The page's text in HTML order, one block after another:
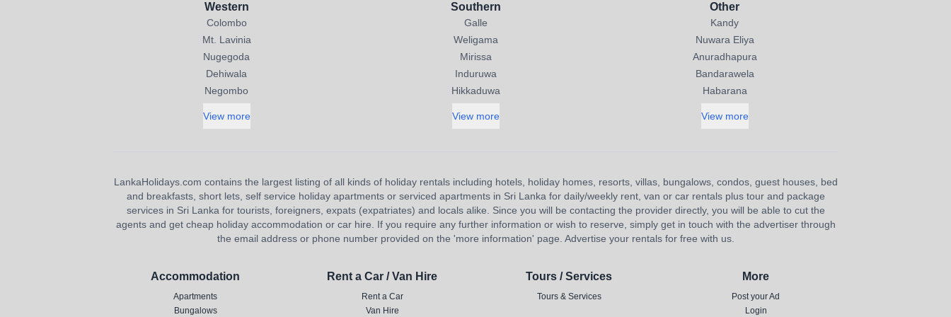
Western
Colombo
Mt. Lavinia
Nugegoda
Dehiwala
Negombo
View more
Southern
Galle
Weligama
Mirissa
Induruwa
Hikkaduwa
View more
Other
Kandy
Nuwara Eliya
Anuradhapura
Bandarawela
Habarana
View more
LankaHolidays.com contains the largest listing of all kinds of holiday rentals including hotels, holiday homes, resorts, villas, bungalows, condos, guest houses, bed
and breakfasts, short lets, self service holiday apartments or serviced apartments in Sri Lanka for daily/weekly rent, van or car rentals plus tour and package
services in Sri Lanka for tourists, foreigners, expats (expatriates) and locals alike. Since you will be contacting the provider directly, you will be able to cut the
agents and get cheap holiday accommodation or car hire. If you require any further information or wish to reserve, simply get in touch with the advertiser through
the email address or phone number provided on the 'more information' page. Advertise your rentals for free with us.
Accommodation
Apartments
Bungalows
Rent a Car / Van Hire
Rent a Car
Van Hire
Tours / Services
Tours & Services
More
Post your Ad
Login